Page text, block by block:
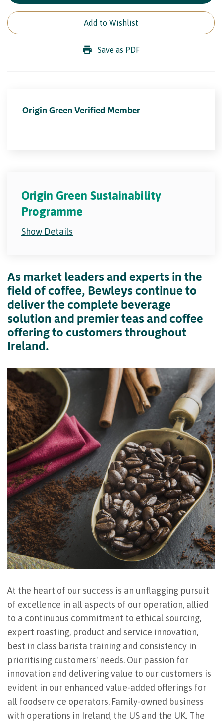
Add to Wishlist
Save as PDF
Origin Green Verified Member
Origin Green Sustainability
Programme
Show Details
As market leaders and experts in the
field of coffee, Bewleys continue to
deliver the complete beverage
solution and premier teas and coffee
offering to customers throughout
Ireland.
At the heart of our success is an unflagging pursuit
of excellence in all aspects of our operation, allied
to a continuous commitment to ethical sourcing,
expert roasting, product and service innovation,
best in class barista training and consistency in
prioritising customers' needs. Our passion for
innovation and delivering value to our customers is
evident in our enhanced value-added offerings for
all foodservice operators. Family-owned business
with operations in Ireland, the US and the UK. The